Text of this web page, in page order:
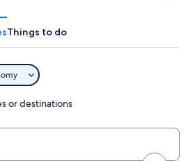
Things to do
or destinations